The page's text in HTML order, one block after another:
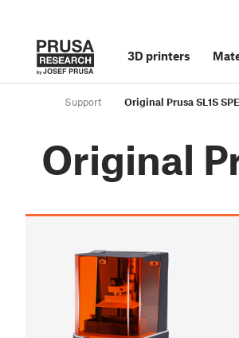
3D printers
Support Original Prusa SL1S
Original